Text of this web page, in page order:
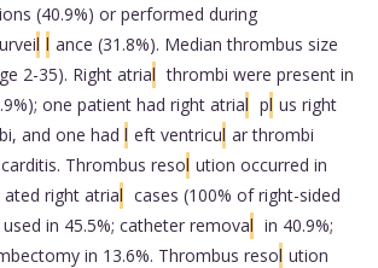
(40.9%) or performed during
l l ance (31.8%). Median thrombus size
2-35). Right atrial thrombi were present in
one patient had right atrial pl us right
and one had l eft ventricul ar thrombi
Thrombus resol ution occurred in
ated right atrial cases (100% of right-sided
in 45.5%; catheter removal in 40.9%;
in 13.6%. Thrombus resol ution